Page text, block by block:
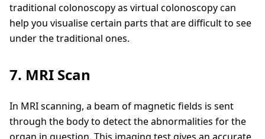
traditional colonoscopy as virtual colonoscopy can
help you visualise certain parts that are difficult to see
under the traditional ones.
7. MRI Scan
In MRI scanning, a beam of magnetic fields is sent
through the body to detect the abnormalities for the